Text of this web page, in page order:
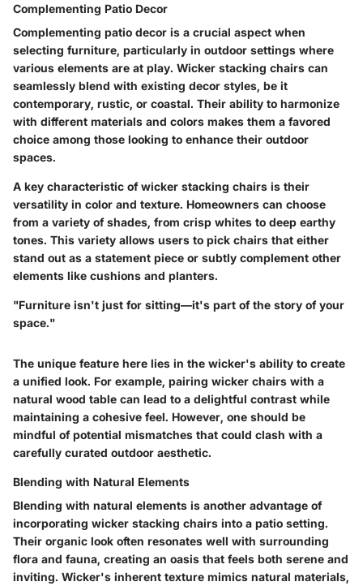
Complementing Patio Decor
Complementing patio decor is a crucial aspect when
selecting furniture, particularly in outdoor settings where
various elements are at play. Wicker stacking chairs can
seamlessly blend with existing decor styles, be it
contemporary, rustic, or coastal. Their ability to harmonize
with different materials and colors makes them a favored
choice among those looking to enhance their outdoor
spaces.
A key characteristic of wicker stacking chairs is their
versatility in color and texture. Homeowners can choose
from a variety of shades, from crisp whites to deep earthy
tones. This variety allows users to pick chairs that either
stand out as a statement piece or subtly complement other
elements like cushions and planters.
"Furniture isn't just for sitting—it's part of the story of your
space."
The unique feature here lies in the wicker's ability to create
a unified look. For example, pairing wicker chairs with a
natural wood table can lead to a delightful contrast while
maintaining a cohesive feel. However, one should be
mindful of potential mismatches that could clash with a
carefully curated outdoor aesthetic.
Blending with Natural Elements
Blending with natural elements is another advantage of
incorporating wicker stacking chairs into a patio setting.
Their organic look often resonates well with surrounding
flora and fauna, creating an oasis that feels both serene and
inviting. Wicker's inherent texture mimics natural materials,